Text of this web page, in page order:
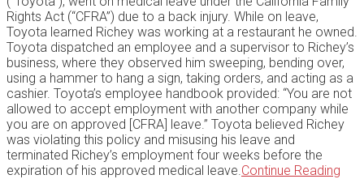
Rights Act (“CFRA”) due to a back injury. While on leave,
Toyota learned Richey was working at a restaurant he owned.
Toyota dispatched an employee and a supervisor to Richey’s
business, where they observed him sweeping, bending over,
using a hammer to hang a sign, taking orders, and acting as a
cashier. Toyota’s employee handbook provided: “You are not
allowed to accept employment with another company while
you are on approved [CFRA] leave.” Toyota believed Richey
was violating this policy and misusing his leave and
terminated Richey’s employment four weeks before the
expiration of his approved medical leave. Continue Reading